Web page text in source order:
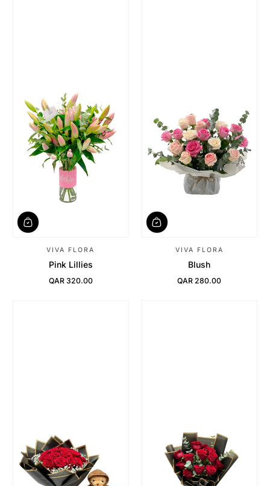
VIVA FLORA
Pink Lillies
Regular Price
QAR 320.00
VIVA FLORA
Blush
Regular Price
QAR 280.00